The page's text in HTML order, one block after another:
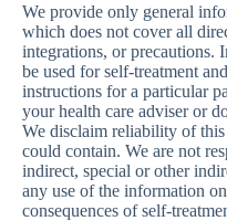
We provide only general
which does not cover all
integrations, or precautions.
be used for self-treatment
instructions for a particular
your health care adviser or
We disclaim reliability of
could contain. We are not
indirect, special or other
any use of the information
consequences of self-